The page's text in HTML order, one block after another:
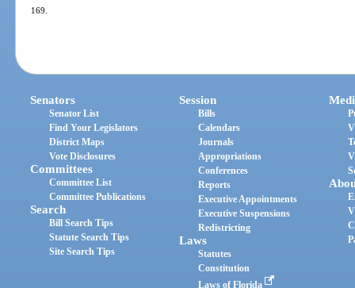
169.
Senators
Senator List
Find Your Legislators
District Maps
Vote Disclosures
Committees
Committee List
Committee Publications
Search
Bill Search Tips
Statute Search Tips
Site Search Tips
Session
Bills
Calendars
Journals
Appropriations
Conferences
Reports
Executive Appointments
Executive Suspensions
Redistricting
Laws
Statutes
Constitution
Laws of Florida